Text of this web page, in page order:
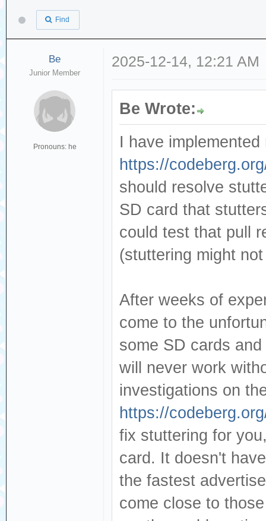
Find
Be
Junior Member
Pronouns: he
2025-12-14, 12:21 AM
Be Wrote:
I have
https://
should resolve
SD card that
could test that pull
(stuttering might
After weeks of
come to the
some SD cards
will never work
investigations on
https://
fix stuttering for
card. It doesn't
the fastest
come close to